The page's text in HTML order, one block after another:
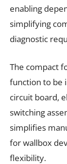
enabling
simplifying
diagnostic
The compact
function to be
circuit board,
switching
simplifies
for wallbox
flexibility.